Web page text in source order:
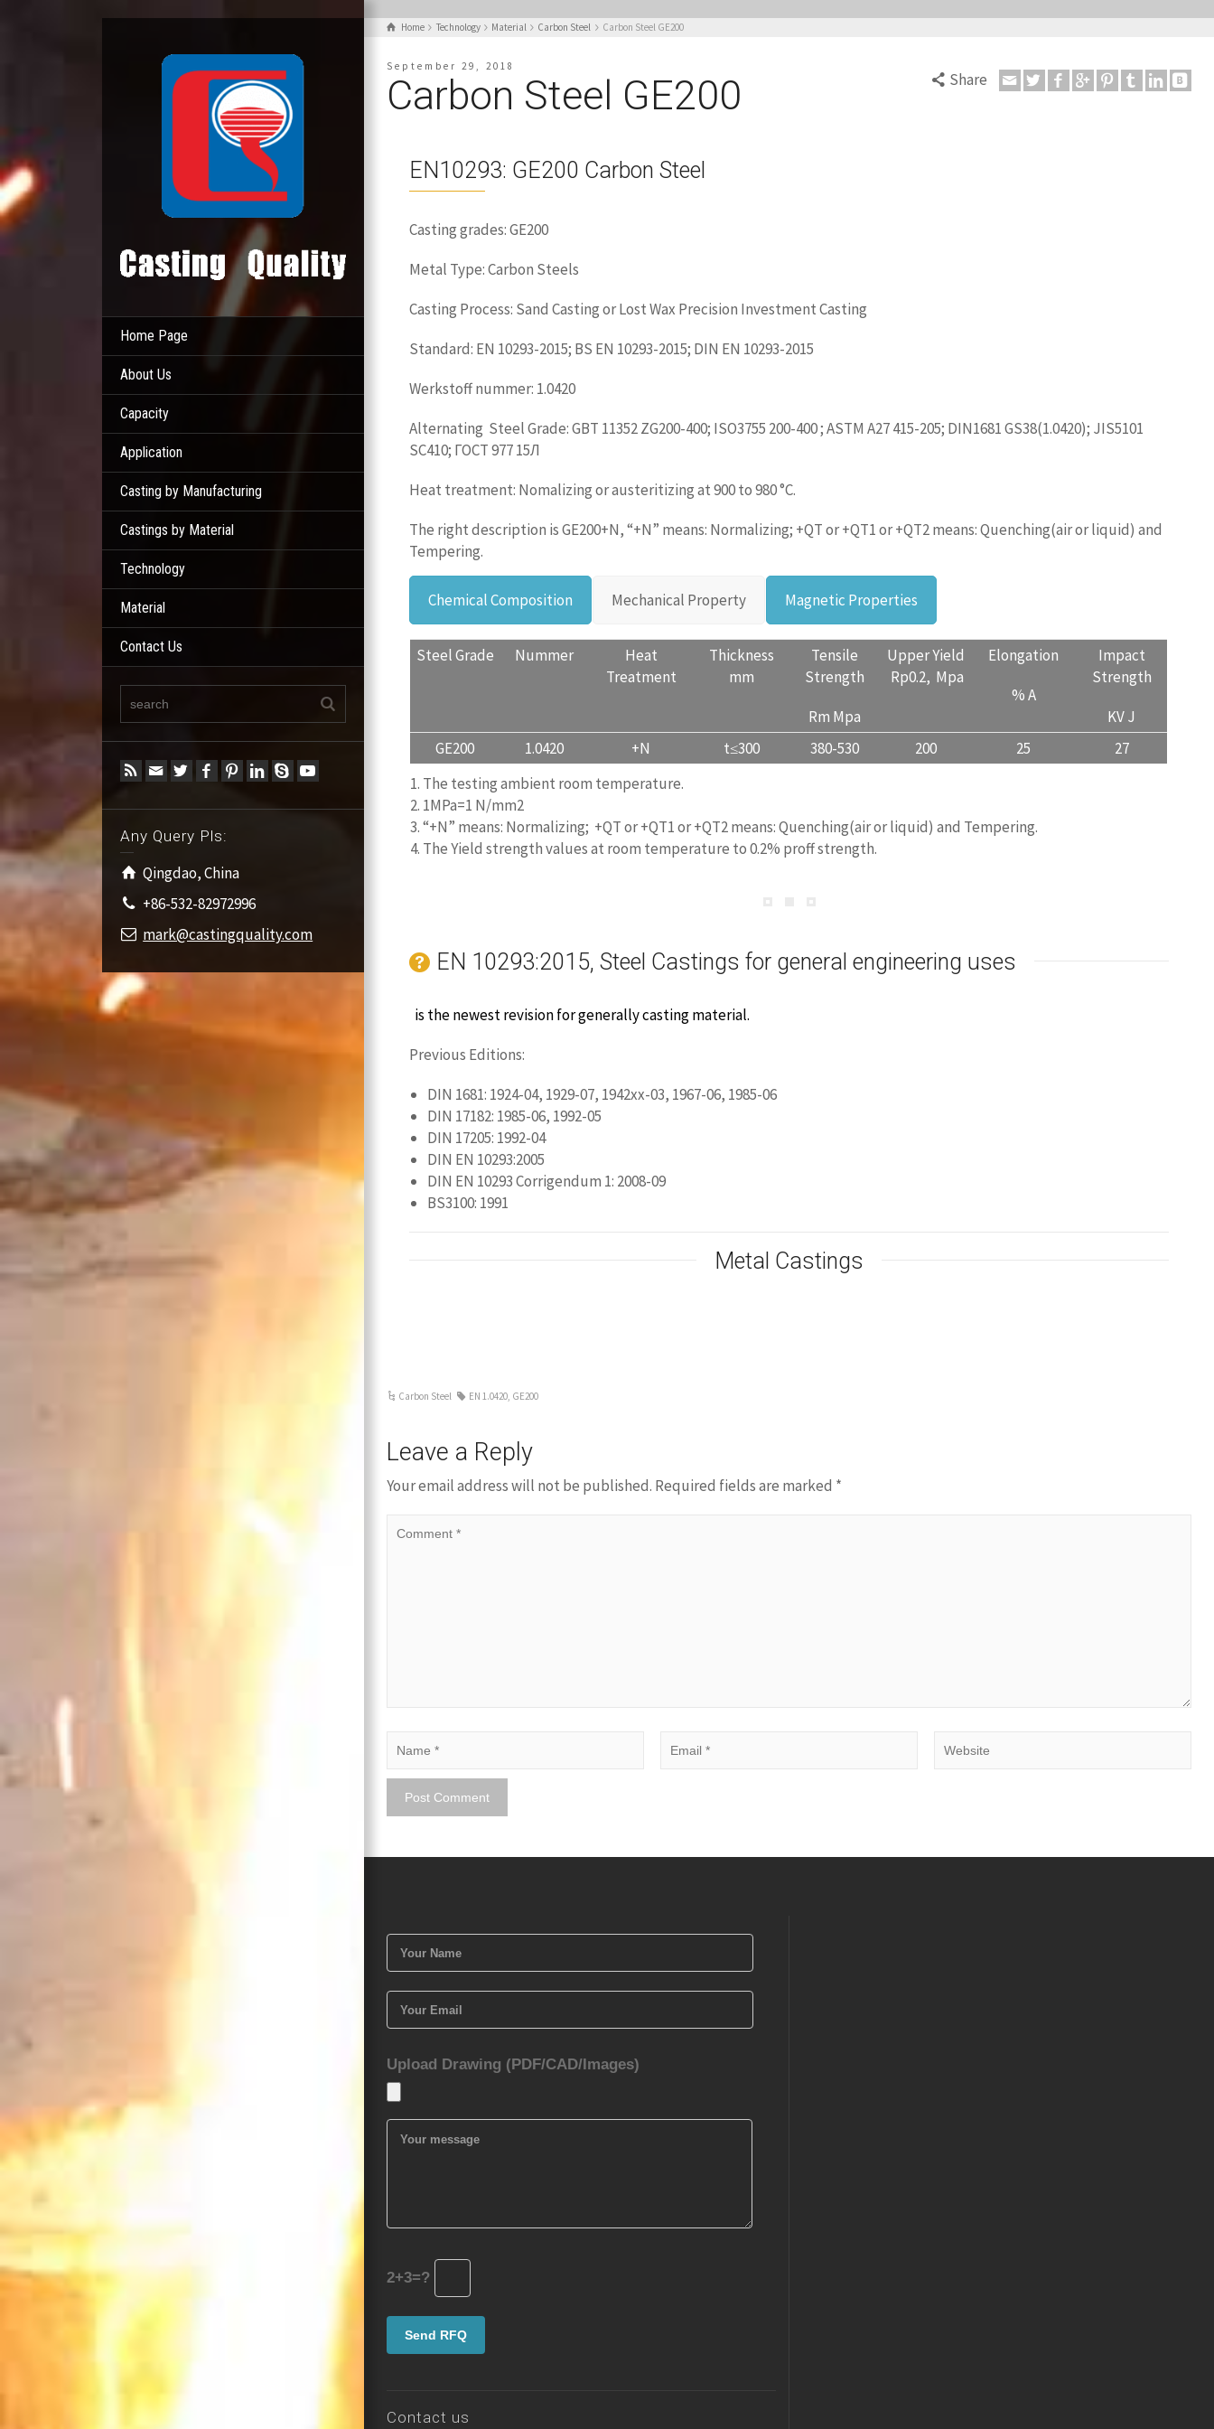
Home Page
About Us
Capacity
Application
Casting by Manufacturing
Castings by Material
Technology
Material
Contact Us
Any Query Pls:
Qingdao, China
+86-532-82972996
mark@castingquality.com
Home Technology Material Carbon Steel Carbon Steel GE200
September 29, 2018
Carbon Steel GE200 Share
EN10293: GE200 Carbon Steel
Casting grades: GE200
Metal Type: Carbon Steels
Casting Process: Sand Casting or Lost Wax Precision Investment Casting
Standard: EN 10293-2015; BS EN 10293-2015; DIN EN 10293-2015
Werkstoff nummer: 1.0420
Alternating Steel Grade: GBT 11352 ZG200-400; ISO3755 200-400 ; ASTM A27 415-205; DIN1681 GS38(1.0420); JIS5101
SC410; ГОСТ 977 15Л
Heat treatment: Nomalizing or austeritizing at 900 to 980 °C.
The right description is GE200+N, “+N” means: Normalizing; +QT or +QT1 or +QT2 means: Quenching(air or liquid) and
Tempering.
Chemical Composition Mechanical Property Magnetic Properties
Steel Grade Nummer
Heat
Treatment
Thickness
mm
Tensile
Strength
Rm Mpa
Upper Yield
Rp0.2, Mpa
Elongation
% A
Impact
Strength
KV J
GE200
1.0420 +N t≤300 380-530 200 25
27
1. The testing ambient room temperature.
2. 1MPa=1 N/mm2
3. “+N” means: Normalizing; +QT or +QT1 or +QT2 means: Quenching(air or liquid) and Tempering.
4. The Yield strength values at room temperature to 0.2% proff strength.
EN 10293:2015, Steel Castings for general engineering uses
is the newest revision for generally casting material.
Previous Editions:
DIN 1681: 1924-04, 1929-07, 1942xx-03, 1967-06, 1985-06
DIN 17182: 1985-06, 1992-05
DIN 17205: 1992-04
DIN EN 10293:2005
DIN EN 10293 Corrigendum 1: 2008-09
BS3100: 1991
Metal Castings
Carbon Steel EN 1.0420, GE200
Leave a Reply
Your email address will not be published. Required fields are marked *
Upload Drawing (PDF/CAD/Images)
2+3=?
Contact us